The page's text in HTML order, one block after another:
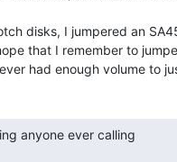
disks, I jumpered an
that I remember to
had enough volume to